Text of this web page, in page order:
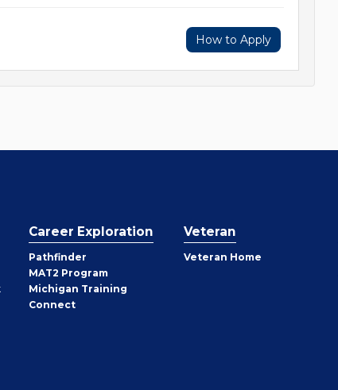
How to Apply
Career Exploration
Pathfinder
MAT2 Program
Michigan Training
Connect
Veteran
Veteran Home